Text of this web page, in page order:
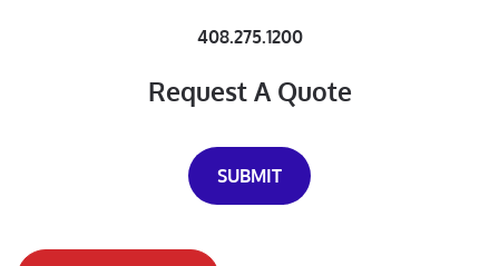
408.275.1200
Request A Quote
SUBMIT